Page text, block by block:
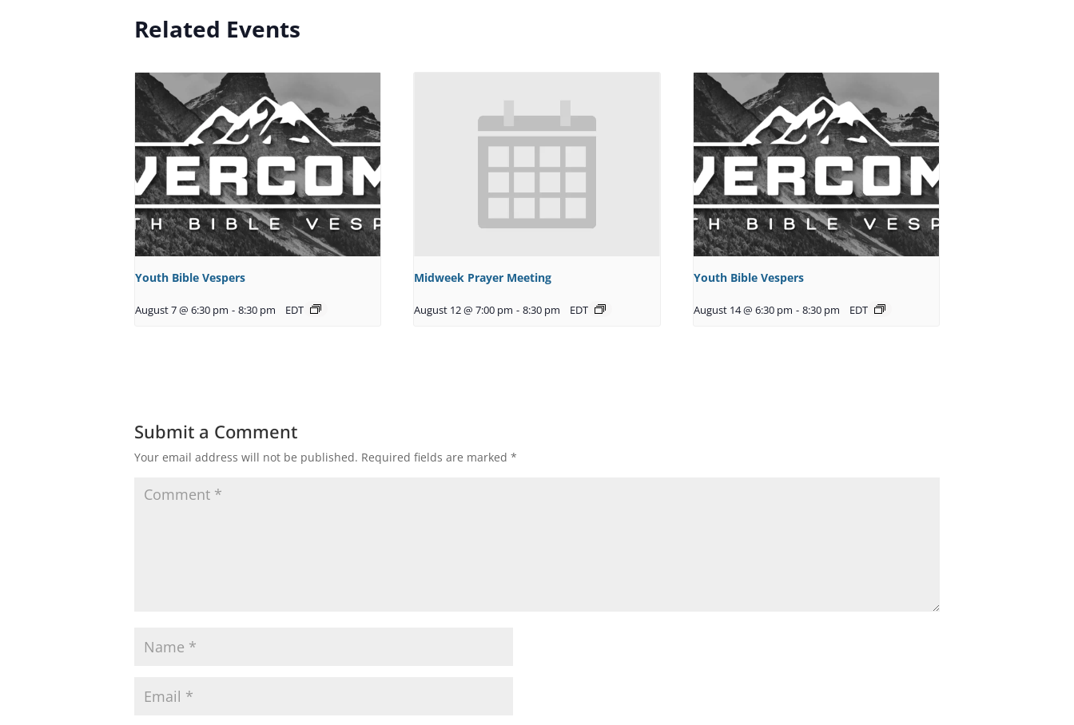
Related Events
Youth Bible Vespers
August 7 @ 6:30 pm - 8:30 pm EDT
Midweek Prayer Meeting
August 12 @ 7:00 pm - 8:30 pm EDT
Youth Bible Vespers
August 14 @ 6:30 pm - 8:30 pm EDT
Submit a Comment
Your email address will not be published. Required fields are marked *